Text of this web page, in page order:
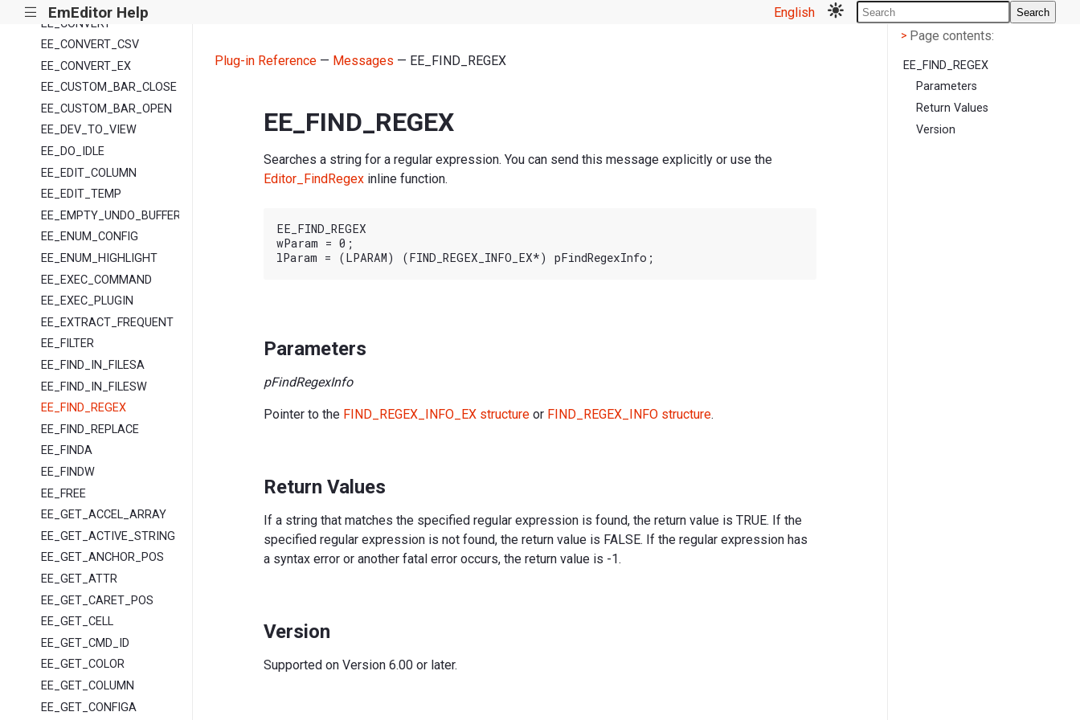
||| EmEditor Help English Search
EE_CONVERT
EE_CONVERT_CSV
EE_CONVERT_EX
EE_CUSTOM_BAR_CLOSE
EE_CUSTOM_BAR_OPEN
EE_DEV_TO_VIEW
EE_DO_IDLE
EE_EDIT_COLUMN
EE_EDIT_TEMP
EE_EMPTY_UNDO_BUFFER
EE_ENUM_CONFIG
EE_ENUM_HIGHLIGHT
EE_EXEC_COMMAND
EE_EXEC_PLUGIN
EE_EXTRACT_FREQUENT
EE_FILTER
EE_FIND_IN_FILESA
EE_FIND_IN_FILESW
EE_FIND_REGEX
EE_FIND_REPLACE
EE_FINDA
EE_FINDW
EE_FREE
EE_GET_ACCEL_ARRAY
EE_GET_ACTIVE_STRING
EE_GET_ANCHOR_POS
EE_GET_ATTR
EE_GET_CARET_POS
EE_GET_CELL
EE_GET_CMD_ID
EE_GET_COLOR
EE_GET_COLUMN
EE_GET_CONFIGA
Plug-in Reference— Messages — EE_FIND_REGEX
EE_FIND_REGEX
Searches a string for a regular expression. You can send this message explicitly or use the
Editor_FindRegex inline function.
EE_FIND_REGEX
wParam = 0;
Parameters
pFindRegexInfo
Pointer to the FIND_REGEX_INFO_EX structure or FIND_REGEX_INFO structure.
Return Values
If a string that matches the specified regular expression is found, the return value is TRUE. If the
specified regular expression is not found, the return value is FALSE. If the regular expression has
a syntax error or another fatal error occurs, the return value is -1.
Version
Supported on Version 6.00 or later.
< Page contents
> Page contents:
EE_FIND_REGEX
Parameters
Return Values
Version